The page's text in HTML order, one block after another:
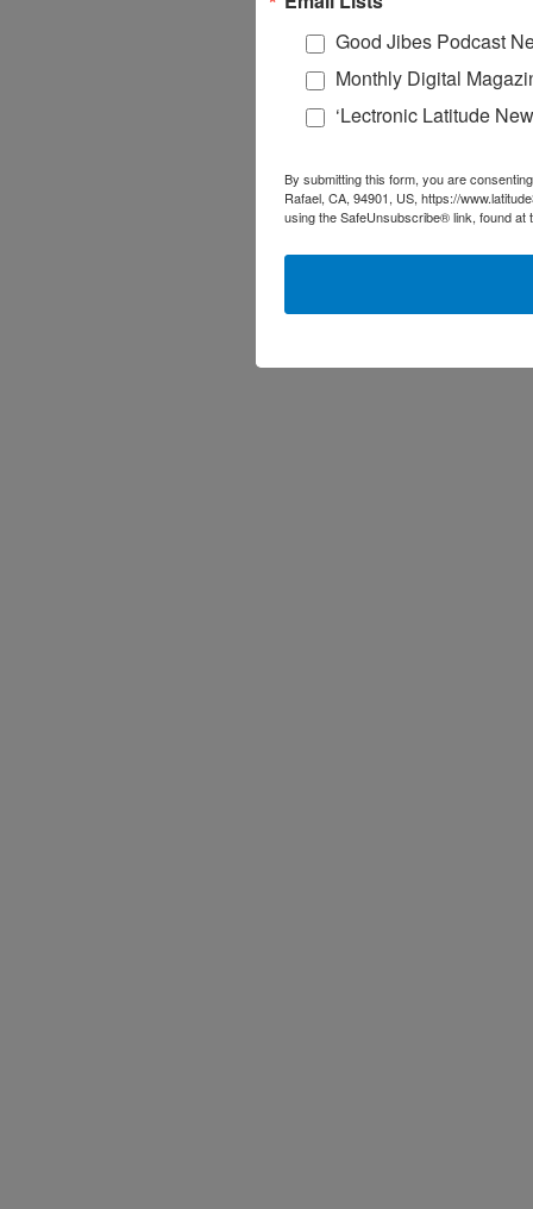
Good Jibes Podcast
Monthly Digital
‘Lectronic Latitude
By submitting this form, you are
Rafael, CA, 94901, US, https://
using the SafeUnsubscribe® link, found at